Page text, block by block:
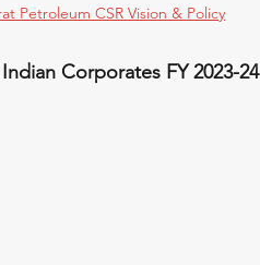
Petroleum CSR Vision & Policy
Corporates FY 2023-24